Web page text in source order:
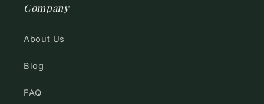
Company
About Us
Blog
FAQ